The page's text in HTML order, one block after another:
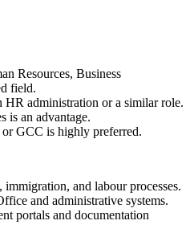
Resources, Business
field.
HR administration or a similar role.
is an advantage.
GCC is highly preferred.
and labour processes.
and administrative systems.
portals and documentation